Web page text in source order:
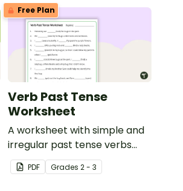
Free Plan
Verb Past Tense
Worksheet
A worksheet with simple and
irregular past tense verbs
added to complete the
sentences.
PDF Grades 2 - 3